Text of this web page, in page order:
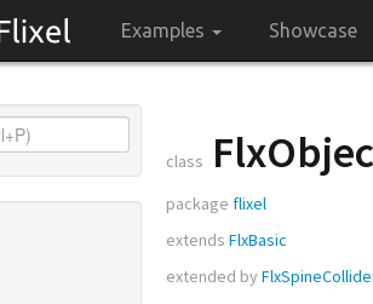
Examples Showcase
class
package flixel
extends FlxBasic
extended by